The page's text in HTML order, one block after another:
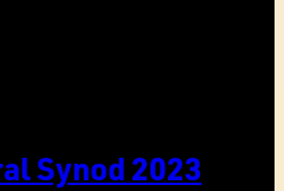
Synod 2023